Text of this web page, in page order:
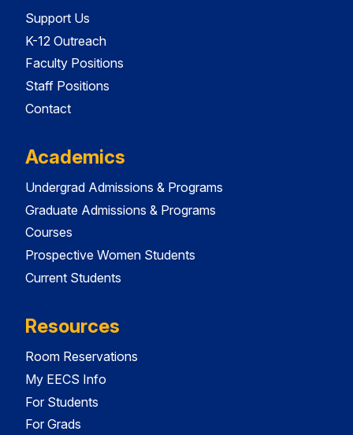
Support Us
K-12 Outreach
Faculty Positions
Staff Positions
Contact
Academics
Undergrad Admissions & Programs
Graduate Admissions & Programs
Courses
Prospective Women Students
Current Students
Resources
Room Reservations
My EECS Info
For Students
For Grads